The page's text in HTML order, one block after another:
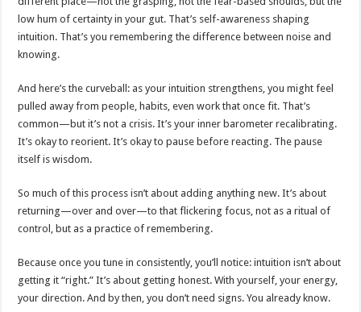
low hum of certainty in your gut. That’s self-awareness shaping
intuition. That’s you remembering the difference between noise and
knowing.
And here’s the curveball: as your intuition strengthens, you might feel
pulled away from people, habits, even work that once fit. That’s
common—but it’s not a crisis. It’s your inner barometer recalibrating.
It’s okay to reorient. It’s okay to pause before reacting. The pause
itself is wisdom.
So much of this process isn’t about adding anything new. It’s about
returning—over and over—to that flickering focus, not as a ritual of
control, but as a practice of remembering.
Because once you tune in consistently, you’ll notice: intuition isn’t about
getting it “right.” It’s about getting honest. With yourself, your energy,
your direction. And by then, you don’t need signs. You already know.